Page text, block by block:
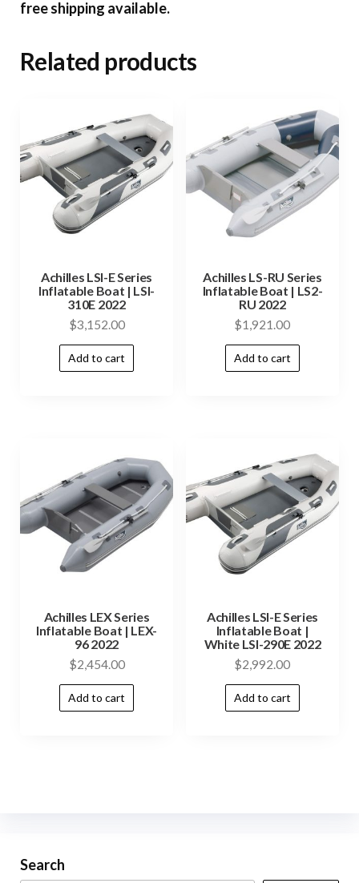
free shipping available.
Related products
Achilles LSI-E Series
Inflatable Boat | LSI-
310E 2022
$3,152.00
Add to cart
Achilles LS-RU Series
Inflatable Boat | LS2-
RU 2022
$1,921.00
Add to cart
Achilles LEX Series
Inflatable Boat | LEX-
96 2022
$2,454.00
Add to cart
Achilles LSI-E Series
Inflatable Boat |
White LSI-290E 2022
$2,992.00
Add to cart
Search